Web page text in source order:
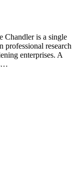
Chandler is a single
professional research
enterprises. A